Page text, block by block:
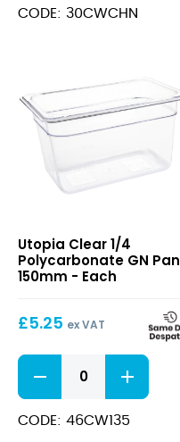
GN
CODE: 30CWCHN
1/4
Polycarbonate
GN
150mm
Utopia Clear 1/4
Polycarbonate GN Pan
150mm - Each
£5.25 ex VAT
Clear
1/4
Polycarbonate
GN
CODE: 46CW135